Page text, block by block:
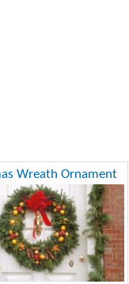
Wreath Ornament